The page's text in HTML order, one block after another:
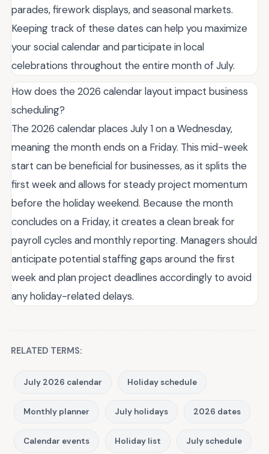
parades, firework displays, and seasonal markets.
Keeping track of these dates can help you maximize
your social calendar and participate in local
celebrations throughout the entire month of July.
How does the 2026 calendar layout impact business
scheduling?
The 2026 calendar places July 1 on a Wednesday,
meaning the month ends on a Friday. This mid-week
start can be beneficial for businesses, as it splits the
first week and allows for steady project momentum
before the holiday weekend. Because the month
concludes on a Friday, it creates a clean break for
payroll cycles and monthly reporting. Managers should
anticipate potential staffing gaps around the first
week and plan project deadlines accordingly to avoid
any holiday-related delays.
RELATED TERMS:
July 2026 calendar Holiday schedule
Monthly planner July holidays 2026 dates
Calendar events Holiday list July schedule